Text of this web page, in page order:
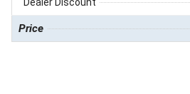
Price